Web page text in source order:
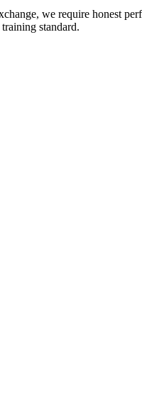
we require honest
standard.